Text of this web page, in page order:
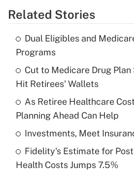
Get Answer
Recently Updated Q&As
What is the temporary
income?
Get Answer
Recently Updated Q&As
What is a high deductible
purposes of an HSA?
Get Answer
Related Stories
Dual Eligibles and
Programs
Cut to Medicare Drug Plan
Hit Retirees' Wallets
As Retiree Healthcare
Planning Ahead Can Help
Investments, Meet
Fidelity's Estimate for
Health Costs Jumps 7.5%